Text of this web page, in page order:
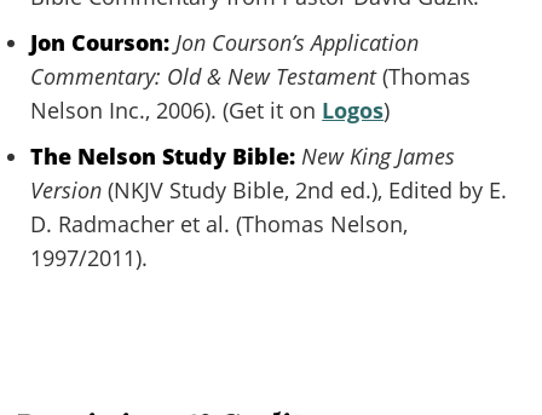
Jon Courson: Jon Courson’s Application
Commentary: Old & New Testament(Thomas
Nelson Inc., 2006). (Get it on Logos)
The Nelson Study Bible: New King James
Version (NKJV Study Bible, 2nd ed.), Edited by E.
D. Radmacher et al. (Thomas Nelson,
1997/2011).